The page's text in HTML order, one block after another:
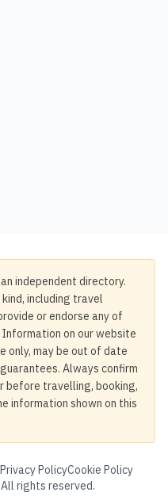
independent directory.
including travel
or endorse any of
on our website
only, may be out of date
Always confirm
before travelling, booking,
information shown on this
Privacy PolicyCookie Policy
rights reserved.